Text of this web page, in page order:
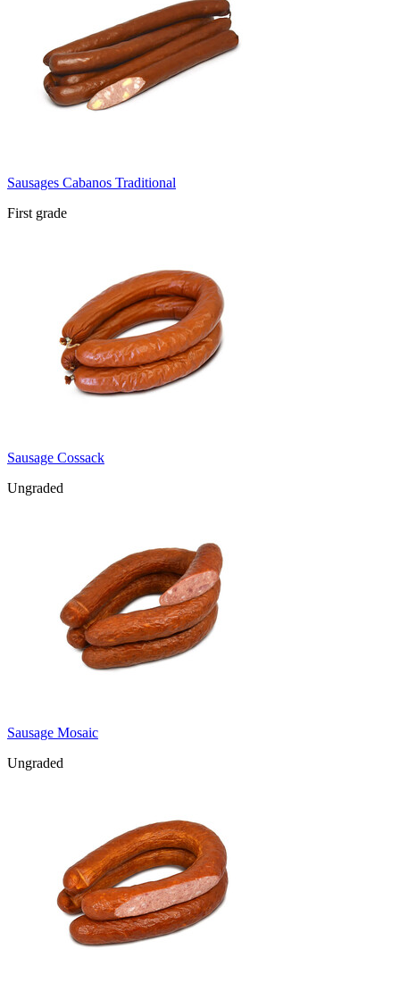
Sausages Cabanos Traditional
First grade
Sausage Cossack
Ungraded
Sausage Mosaic
Ungraded